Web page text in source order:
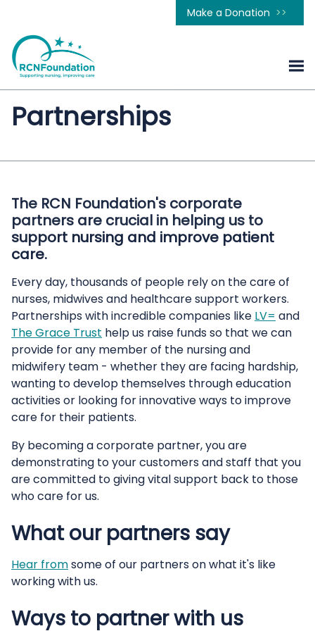
Make a Donation
Partnerships
The RCN Foundation's corporate
partners are crucial in helping us to
support nursing and improve patient
care.
Every day, thousands of people rely on the care of
nurses, midwives and healthcare support workers.
Partnerships with incredible companies like LV= and
The Grace Trust help us raise funds so that we can
provide for any member of the nursing and
midwifery team - whether they are facing hardship,
wanting to develop themselves through education
activities or looking for innovative ways to improve
care for their patients.
By becoming a corporate partner, you are
demonstrating to your customers and staff that you
are committed to giving vital support back to those
who care for us.
What our partners say
Hear fromsome of our partners on what it's like
working with us.
Ways to partner with us